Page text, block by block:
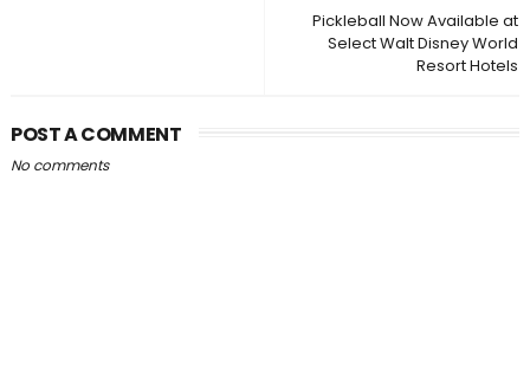
Pickleball Now Available at
Select Walt Disney World
Resort Hotels
POST A COMMENT
No comments